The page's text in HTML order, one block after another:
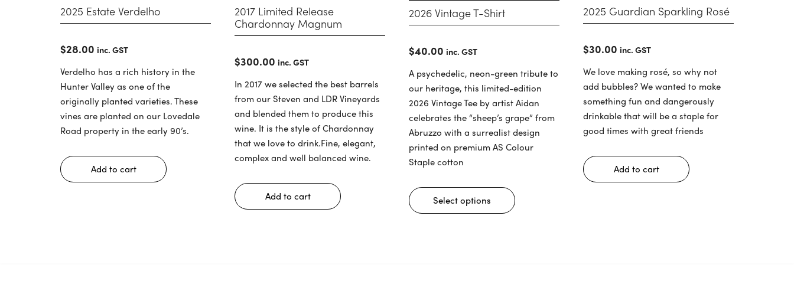
2025 Estate Verdelho
$28.00 inc. GST
Verdelho has a rich history in the
Hunter Valley as one of the
originally planted varieties. These
vines are planted on our Lovedale
Road property in the early 90’s.
Add to cart
2017 Limited Release
Chardonnay Magnum
$300.00 inc. GST
In 2017 we selected the best barrels
from our Steven and LDR Vineyards
and blended them to produce this
wine. It is the style of Chardonnay
that we love to drink.Fine, elegant,
complex and well balanced wine.
Add to cart
2026 Vintage T-Shirt
$40.00 inc. GST
A psychedelic, neon-green tribute to
our heritage, this limited-edition
2026 Vintage Tee by artist Aidan
celebrates the “sheep’s grape” from
Abruzzo with a surrealist design
printed on premium AS Colour
Staple cotton
Select options
has
2025 Guardian Sparkling Rosé
$30.00 inc. GST
We love making rosé, so why not
add bubbles? We wanted to make
something fun and dangerously
drinkable that will be a staple for
good times with great friends
Add to cart